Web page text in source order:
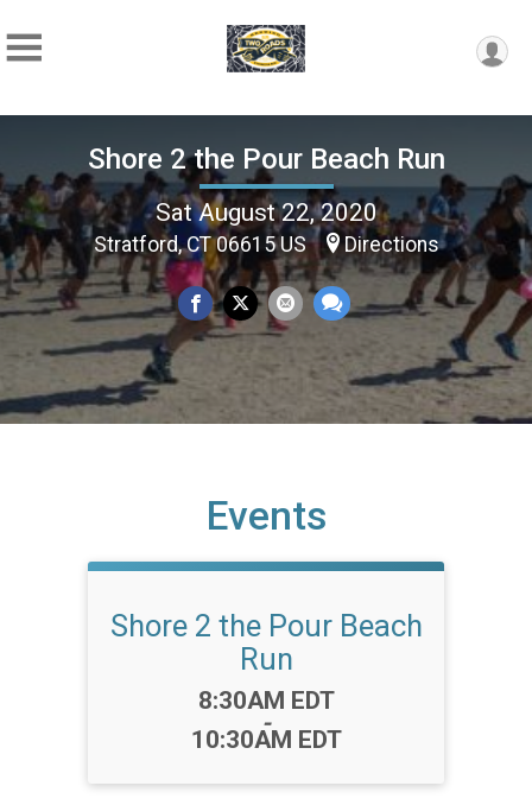
Shore 2 the Pour Beach Run
Sat August 22, 2020
Stratford, CT 06615 US Directions
Events
Shore 2 the Pour Beach
Run
Time:
8:30AM EDT
-
10:30AM EDT